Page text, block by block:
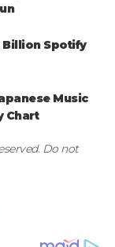
Billion Spotify
Music
Chart
Do not